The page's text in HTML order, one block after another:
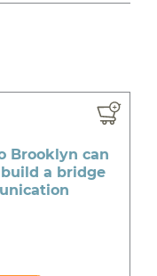
Brooklyn can
a bridge